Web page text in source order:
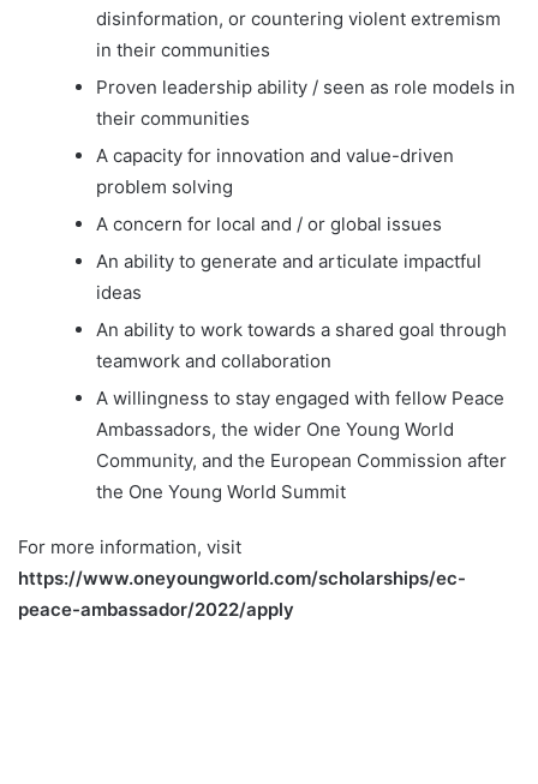
disinformation, or countering violent extremism
in their communities
Proven leadership ability / seen as role models in
their communities
A capacity for innovation and value-driven
problem solving
A concern for local and / or global issues
An ability to generate and articulate impactful
ideas
An ability to work towards a shared goal through
teamwork and collaboration
A willingness to stay engaged with fellow Peace
Ambassadors, the wider One Young World
Community, and the European Commission after
the One Young World Summit
For more information, visit
https://www.oneyoungworld.com/scholarships/ec-
peace-ambassador/2022/apply